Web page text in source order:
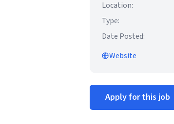
Location:
Type:
Date Posted:
Website
Apply for this job